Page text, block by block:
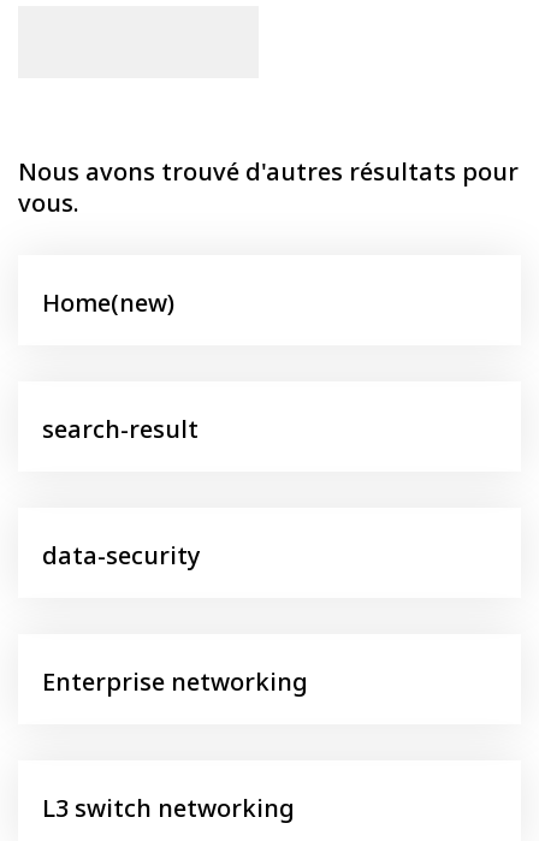
Nous avons trouvé d'autres résultats pour
vous.
Home(new)
search-result
data-security
Enterprise networking
L3 switch networking